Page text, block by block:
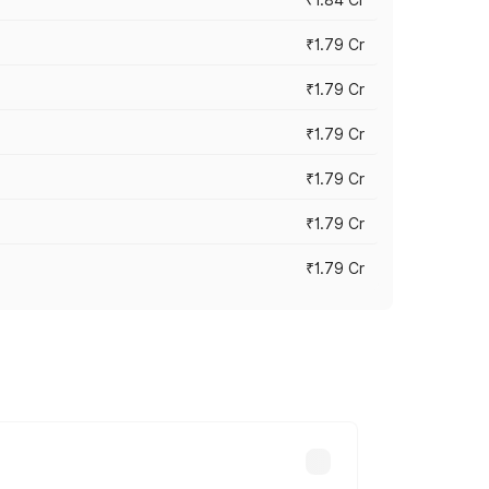
₹1.79 Cr
₹1.79 Cr
₹1.79 Cr
₹1.79 Cr
₹1.79 Cr
₹1.79 Cr